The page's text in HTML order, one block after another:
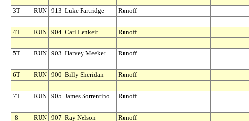
3T
RUN 913 Luke Partridge Runoff
4T
RUN 904 Carl Lenkeit Runoff
5T
RUN 903 Harvey Meeker Runoff
6T
RUN 900 Billy Sheridan Runoff
7T
RUN 905 James Sorrentino Runoff
8
RUN 907 Ray Nelson Runoff